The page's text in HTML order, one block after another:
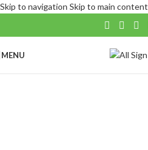
Skip to navigation Skip to main content
MENU